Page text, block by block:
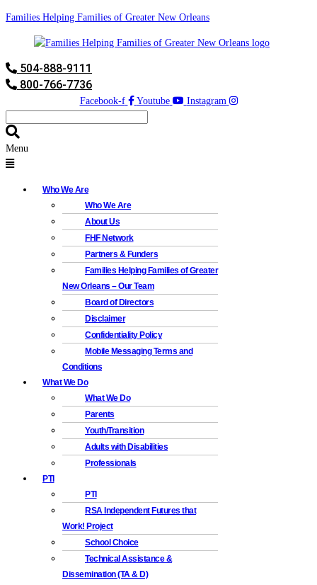
Families Helping Families of Greater New Orleans
504-888-9111
800-766-7736
Facebook-f Youtube Instagram
Menu
Who We Are
Who We Are
About Us
FHF Network
Partners & Funders
Families Helping Families of Greater
New Orleans – Our Team
Board of Directors
Disclaimer
Confidentiality Policy
Mobile Messaging Terms and
Conditions
What We Do
What We Do
Parents
Youth/Transition
Adults with Disabilities
Professionals
PTI
PTI
RSA Independent Futures that
Work! Project
School Choice
Technical Assistance &
Dissemination (TA & D)